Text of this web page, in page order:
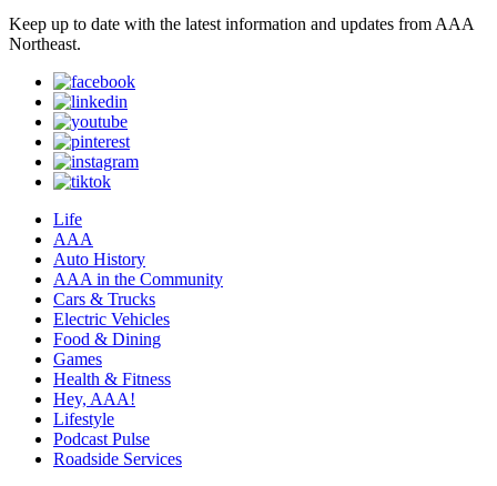
Keep up to date with the latest information and updates from AAA
Northeast.
Life
AAA
Auto History
AAA in the Community
Cars & Trucks
Electric Vehicles
Food & Dining
Games
Health & Fitness
Hey, AAA!
Lifestyle
Podcast Pulse
Roadside Services